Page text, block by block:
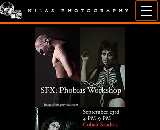
NILAS PHOTOGRAPHY